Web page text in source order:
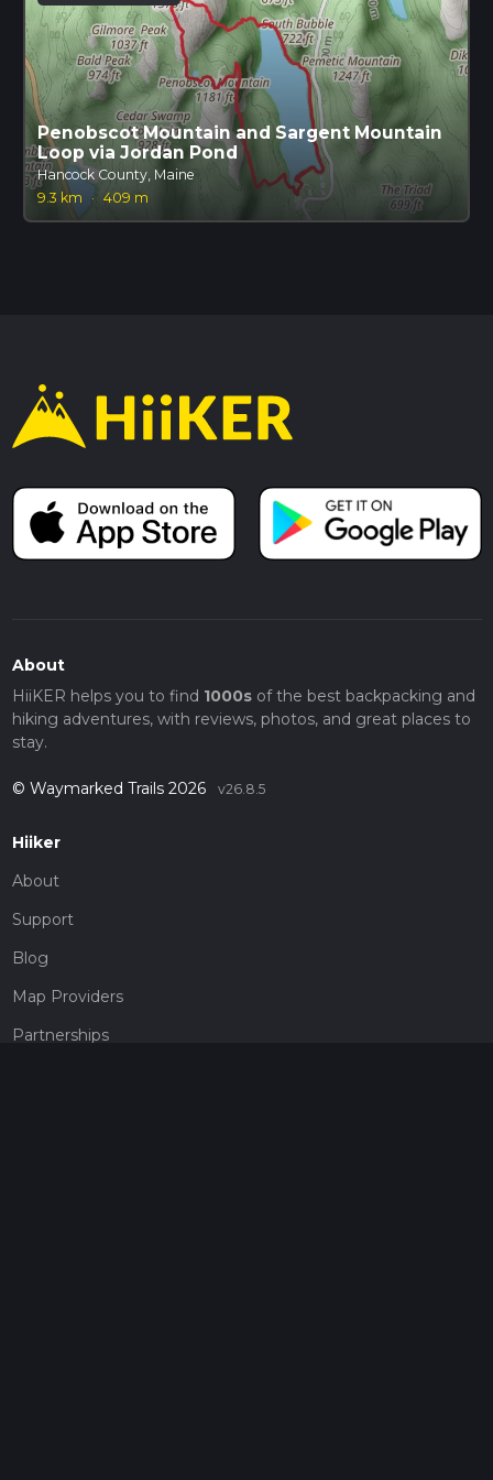
Penobscot Mountain and Sargent Mountain
Loop via Jordan Pond
Hancock County, Maine
9.3 km · 409 m
About
HiiKER helps you to find 1000sof the best backpacking and
hiking adventures, with reviews, photos, and great places to
stay.
© Waymarked Trails 2026 v26.8.5
Hiiker
About
Support
Blog
Map Providers
Partnerships